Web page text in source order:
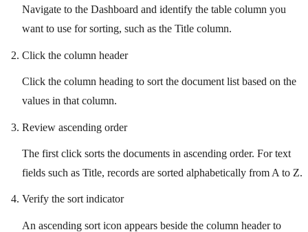
Navigate to the Dashboard and identify the table column you
want to use for sorting, such as the Title column.
Click the column header
Click the column heading to sort the document list based on the
values in that column.
Review ascending order
The first click sorts the documents in ascending order. For text
fields such as Title, records are sorted alphabetically from A to Z.
Verify the sort indicator
An ascending sort icon appears beside the column header to